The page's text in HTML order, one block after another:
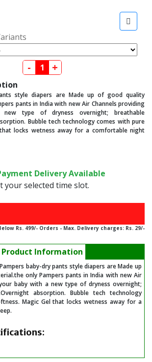
- +
style diapers are Made up of good quality
pants in India with new Air Channels providing
type of dryness overnight; breathable
Bubble tech technology comes with pure
locks wetness away for a comfortable night
Delivery Available
your selected time slot.
Rs. 499/- Orders - Max. Delivery charges: Rs. 29/-
Product Information
Pampers baby-dry pants style diapers are Made up
only Pampers pants in India with new Air
baby with a new type of dryness overnight;
absorption. Bubble tech technology
Magic Gel that locks wetness away for a